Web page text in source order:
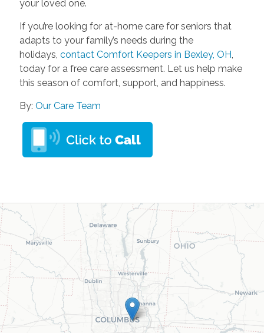
your loved one.
If you’re looking for at-home care for seniors that
adapts to your family’s needs during the
holidays, contact Comfort Keepers in Bexley, OH
today for a free care assessment. Let us help make
this season of comfort, support, and happiness.
By: Our Care Team